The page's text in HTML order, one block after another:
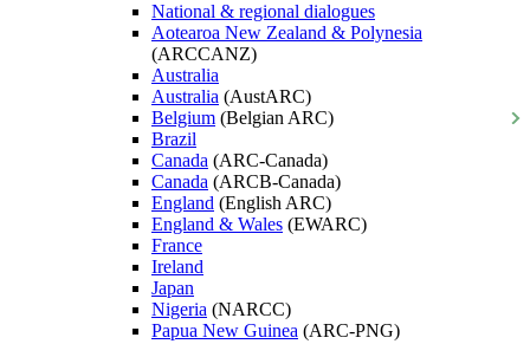
National & regional dialogues
Aotearoa New Zealand & Polynesia
(ARCCANZ)
Australia
Australia (AustARC)
Belgium (Belgian ARC)
Brazil
Canada (ARC-Canada)
Canada (ARCB-Canada)
England (English ARC)
England & Wales (EWARC)
France
Ireland
Japan
Nigeria (NARCC)
Papua New Guinea (ARC-PNG)